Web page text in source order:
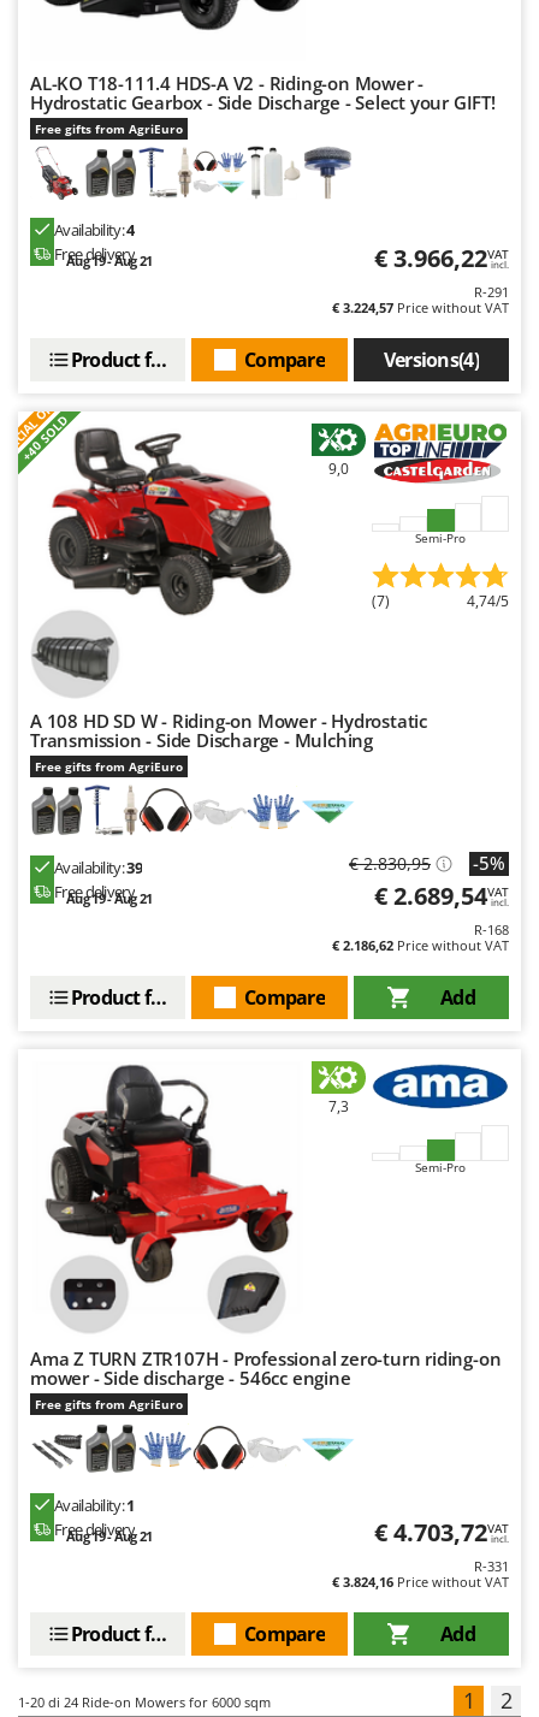
AL-KO T18-111.4 HDS-A V2 - Riding-on Mower -
Hydrostatic Gearbox - Side Discharge - Select your GIFT!
Free gifts from AgriEuro
Availability:4
Free delivery
Aug 19 - Aug 21 € 3.966,22VAT
incl.
R-291
€ 3.224,57 Price without VAT
Versions(4)
Compare
Product features
+40 SOLD
9,0
Semi-Pro
(7) 4,74/5
A 108 HD SD W - Riding-on Mower - Hydrostatic
Transmission - Side Discharge - Mulching
Free gifts from AgriEuro
Availability:39
Free delivery
Aug 19 - Aug 21
€ 2.830,95 -5%
€ 2.689,54VAT
incl.
R-168
€ 2.186,62 Price without VAT
Add
Compare
Product features
7,3
Semi-Pro
Ama Z TURN ZTR107H - Professional zero-turn riding-on
mower - Side discharge - 546cc engine
Free gifts from AgriEuro
Availability:1
Free delivery
Aug 19 - Aug 21 € 4.703,72VAT
incl.
R-331
€ 3.824,16 Price without VAT
Add
Compare
Product features
1-20 di 24 Ride-on Mowers for 6000 sqm 1 2